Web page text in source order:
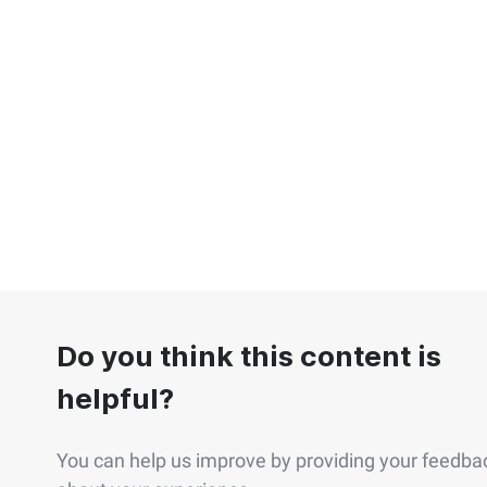
Do you think this content is
helpful?
You can help us improve by providing your